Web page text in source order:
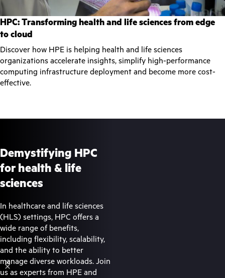
HPC: Transforming health and life sciences from edge
to cloud
Discover how HPE is helping health and life sciences
organizations accelerate insights, simplify high-performance
computing infrastructure deployment and become more cost-
effective.
Demystifying HPC
for health & life
sciences
In healthcare and life sciences
(HLS) settings, HPC offers a
wide range of benefits,
including flexibility, scalability,
and the ability to better
manage diverse workloads. Join
us as experts from HPE and